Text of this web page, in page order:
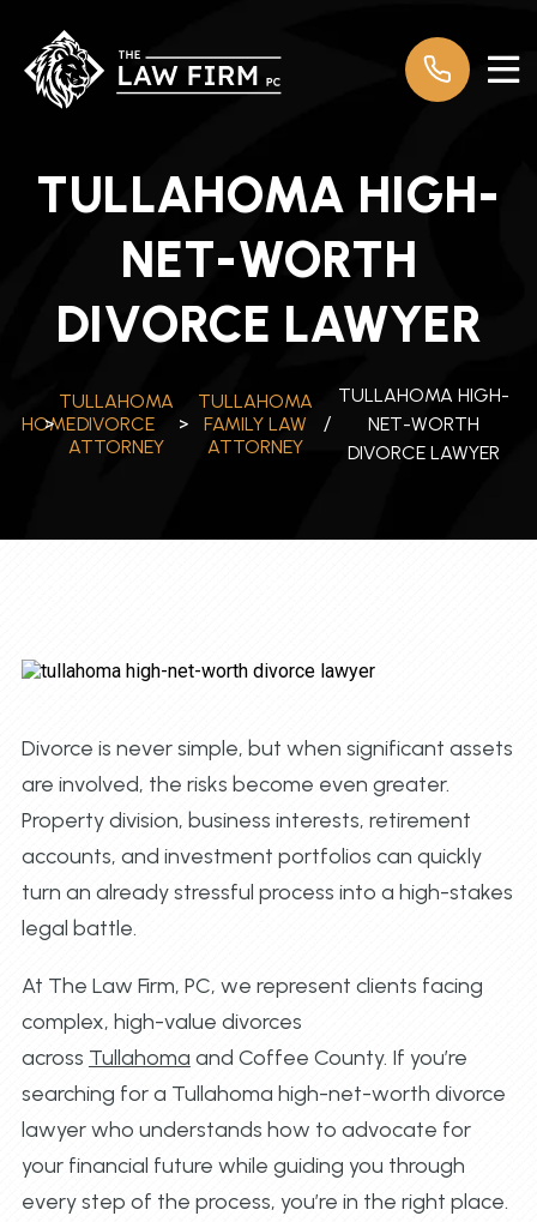
TULLAHOMA HIGH-
NET-WORTH
DIVORCE LAWYER
HOME
>
TULLAHOMA
DIVORCE
ATTORNEY
>
TULLAHOMA
FAMILY LAW
ATTORNEY
/
TULLAHOMA HIGH-
NET-WORTH
DIVORCE LAWYER
Divorce is never simple, but when significant assets
are involved, the risks become even greater.
Property division, business interests, retirement
accounts, and investment portfolios can quickly
turn an already stressful process into a high-stakes
legal battle.
At The Law Firm, PC, we represent clients facing
complex, high-value divorces
across Tullahoma and Coffee County. If you’re
searching for a Tullahoma high-net-worth divorce
lawyer who understands how to advocate for
your financial future while guiding you through
every step of the process, you’re in the right place.